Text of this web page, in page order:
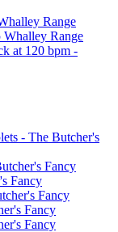
Range
Range
at 120 bpm -
- The Butcher's
Fancy
Fancy
Fancy
Fancy
Fancy